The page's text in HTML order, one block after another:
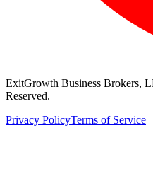
ExitGrowth Business Brokers,
Reserved.
Privacy PolicyTerms of Service